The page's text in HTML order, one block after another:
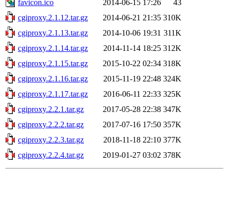
favicon.ico
2014-06-15 17:26
43
cgiproxy.2.1.12.tar.gz
2014-06-21 21:35 310K
cgiproxy.2.1.13.tar.gz
2014-10-06 19:31 311K
cgiproxy.2.1.14.tar.gz
2014-11-14 18:25 312K
cgiproxy.2.1.15.tar.gz
2015-10-22 02:34 318K
cgiproxy.2.1.16.tar.gz
2015-11-19 22:48 324K
cgiproxy.2.1.17.tar.gz
2016-06-11 22:33 325K
cgiproxy.2.2.1.tar.gz
2017-05-28 22:38 347K
cgiproxy.2.2.2.tar.gz
2017-07-16 17:50 357K
cgiproxy.2.2.3.tar.gz
2018-11-18 22:10 377K
cgiproxy.2.2.4.tar.gz
2019-01-27 03:02 378K